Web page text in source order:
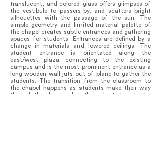
translucent, and colored glass offers glimpses of
the vestibule to passers-by, and scatters bright
silhouettes with the passage of the sun. The
simple geometry and limited material palette of
the chapel creates subtle entrances and gathering
spaces for students. Entrances are defined by a
change in materials and lowered ceilings. The
student entrance is orientated along the
east/west plaza connecting to the existing
campus and is the most prominent entrance as a
long wooden wall juts out of plane to gather the
students. The transition from the classroom to
the chapel happens as students make their way
through the plaza and up three short steps to the